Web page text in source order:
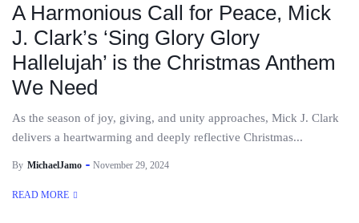
A Harmonious Call for Peace, Mick
J. Clark’s ‘Sing Glory Glory
Hallelujah’ is the Christmas Anthem
We Need
As the season of joy, giving, and unity approaches, Mick J. Clark
delivers a heartwarming and deeply reflective Christmas...
By MichaelJamo November 29, 2024
READ MORE